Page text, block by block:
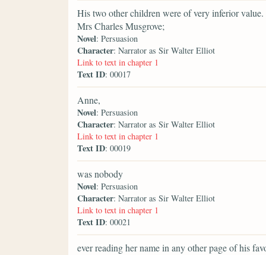
His two other children were of very inferior
Mrs Charles Musgrove;
Novel: Persuasion
Character: Narrator as Sir Walter Elliot
Link to text in chapter 1
Text ID: 00017
Anne,
Novel: Persuasion
Character: Narrator as Sir Walter Elliot
Link to text in chapter 1
Text ID: 00019
was nobody
Novel: Persuasion
Character: Narrator as Sir Walter Elliot
Link to text in chapter 1
Text ID: 00021
ever reading her name in any other page of his